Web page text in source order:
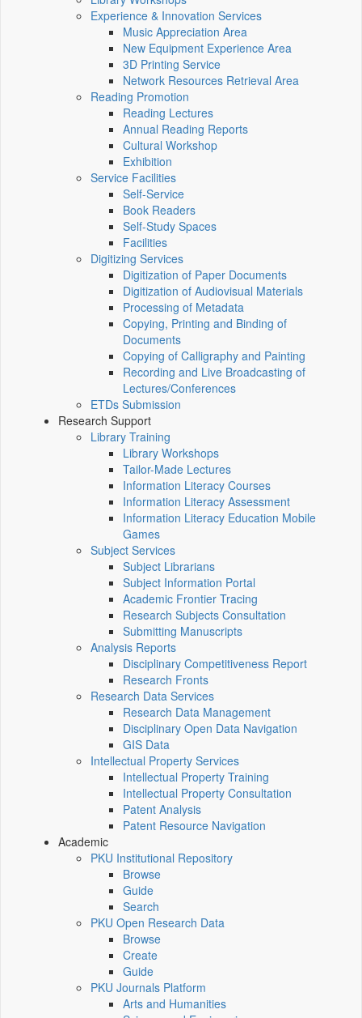
Experience & Innovation Services
Music Appreciation Area
New Equipment Experience Area
3D Printing Service
Network Resources Retrieval Area
Reading Promotion
Reading Lectures
Annual Reading Reports
Cultural Workshop
Exhibition
Service Facilities
Self-Service
Book Readers
Self-Study Spaces
Facilities
Digitizing Services
Digitization of Paper Documents
Digitization of Audiovisual Materials
Processing of Metadata
Copying, Printing and Binding of
Documents
Copying of Calligraphy and Painting
Recording and Live Broadcasting of
Lectures/Conferences
ETDs Submission
Research Support
Library Training
Library Workshops
Tailor-Made Lectures
Information Literacy Courses
Information Literacy Assessment
Information Literacy Education Mobile
Games
Subject Services
Subject Librarians
Subject Information Portal
Academic Frontier Tracing
Research Subjects Consultation
Submitting Manuscripts
Analysis Reports
Disciplinary Competitiveness Report
Research Fronts
Research Data Services
Research Data Management
Disciplinary Open Data Navigation
GIS Data
Intellectual Property Services
Intellectual Property Training
Intellectual Property Consultation
Patent Analysis
Patent Resource Navigation
Academic
PKU Institutional Repository
Browse
Guide
Search
PKU Open Research Data
Browse
Create
Guide
PKU Journals Platform
Arts and Humanities